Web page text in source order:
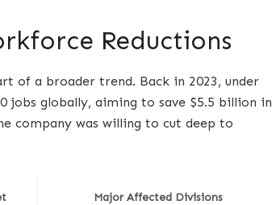
Reductions
of a broader trend. Back in 2023, under
jobs globally, aiming to save $5.5 billion in
company was willing to cut deep to
Major Affected Divisions